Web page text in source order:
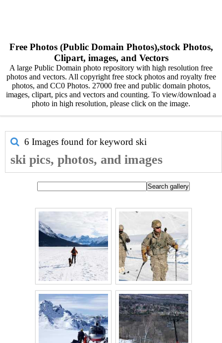
Free Photos (Public Domain Photos),stock Photos,
Clipart, images, and Vectors
A large Public Domain photo repository with high resolution free
photos and vectors. All copyright free stock photos and royalty free
photos, and CC0 Photos. 27000 free and public domain photos,
images, clipart, pics and vectors and counting. To view/download a
photo in high resolution, please click on the image.
6 Images found for keyword ski
ski pics, photos, and images